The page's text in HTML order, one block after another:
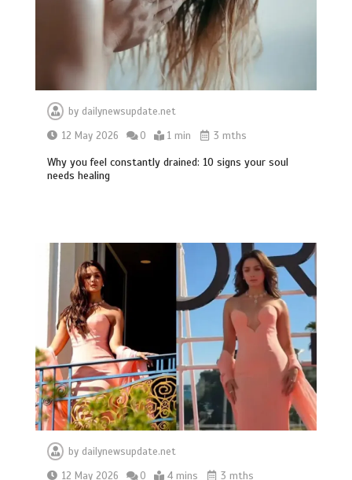
by dailynewsupdate.net
12 May 2026
0 1 min 3 mths
Why you feel constantly drained: 10 signs your soul
needs healing
by dailynewsupdate.net
12 May 2026
0 4 mins 3 mths